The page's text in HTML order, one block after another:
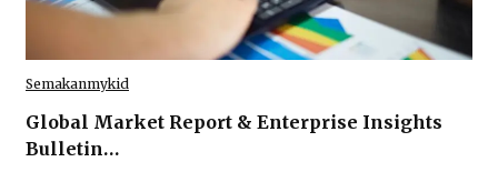
Semakanmykid
Global Market Report & Enterprise Insights
Bulletin…